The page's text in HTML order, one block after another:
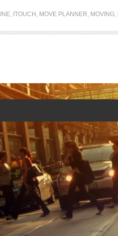
, ITOUCH , MOVE PLANNER, MOVING,